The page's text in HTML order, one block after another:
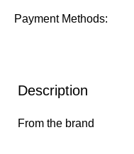
Payment Methods:
Description
From the brand